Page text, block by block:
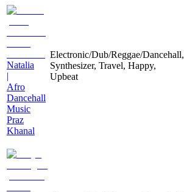
Natalia
|
Afro
Dancehall
Music
Praz
Khanal
Electronic/Dub/Reggae/Dancehall,
Synthesizer, Travel, Happy,
Upbeat